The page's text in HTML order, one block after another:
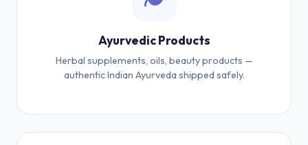
Ayurvedic Products
Herbal supplements, oils, beauty products —
authentic Indian Ayurveda shipped safely.